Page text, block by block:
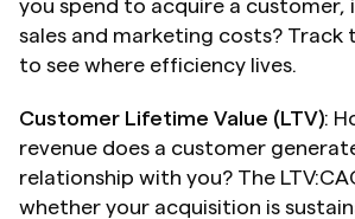
you spend to acquire a customer,
sales and marketing costs? Track
to see where efficiency lives.
Customer Lifetime Value (LTV):
revenue does a customer
relationship with you? The
whether your acquisition is